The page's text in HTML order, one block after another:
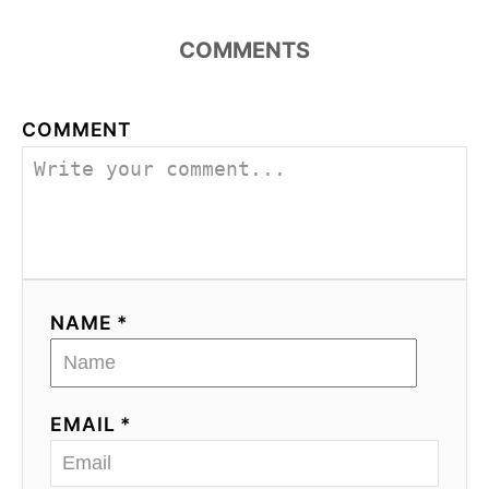
COMMENTS
COMMENT
NAME *
EMAIL *